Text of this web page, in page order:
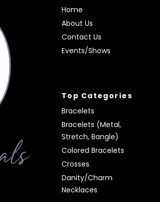
Home
About Us
Contact Us
Events/Shows
Top Categories
Bracelets
Bracelets (Metal,
Stretch, Bangle)
Colored Bracelets
Crosses
Danity/Charm
Necklaces